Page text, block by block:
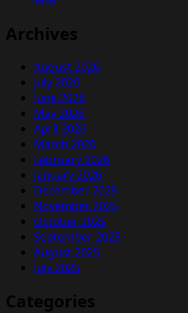
Archives
August 2026
July 2026
June 2026
May 2026
April 2026
March 2026
February 2026
January 2026
December 2025
November 2025
October 2025
September 2025
August 2025
July 2025
Categories